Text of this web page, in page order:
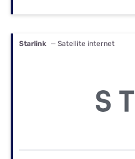
Starlink — Satellite internet